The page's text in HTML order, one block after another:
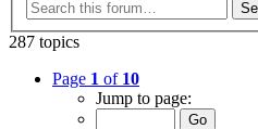
287 topics
Page 1 of 10
Jump to page: